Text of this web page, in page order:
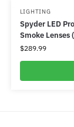
LIGHTING
Spyder LED
Smoke Lenses
$289.99